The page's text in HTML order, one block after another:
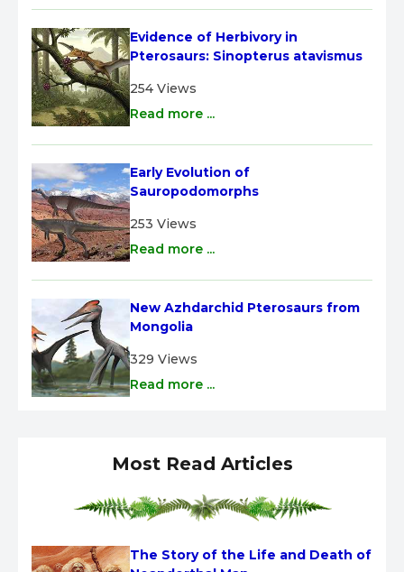
Evidence of Herbivory in
Pterosaurs: Sinopterus atavismus
254 Views
Read more ...
Early Evolution of
Sauropodomorphs
253 Views
Read more ...
New Azhdarchid Pterosaurs from
Mongolia
329 Views
Read more ...
Most Read Articles
The Story of the Life and Death of